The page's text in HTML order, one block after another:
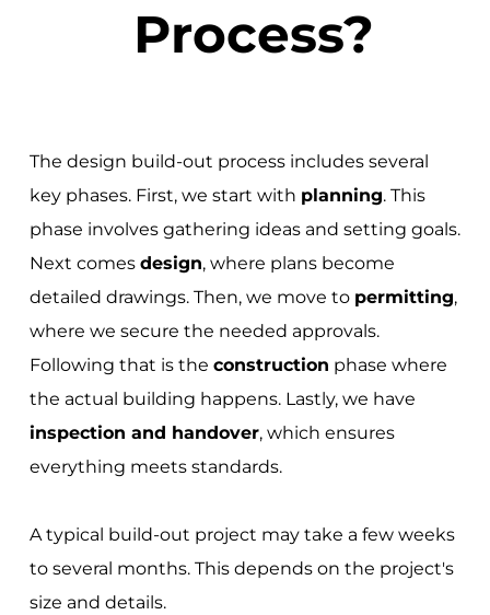
Process?
The design build-out process includes several
key phases. First, we start with planning. This
phase involves gathering ideas and setting goals.
Next comes design, where plans become
detailed drawings. Then, we move to permitting,
where we secure the needed approvals.
Following that is the construction phase where
the actual building happens. Lastly, we have
inspection and handover, which ensures
everything meets standards.
A typical build-out project may take a few weeks
to several months. This depends on the project's
size and details.